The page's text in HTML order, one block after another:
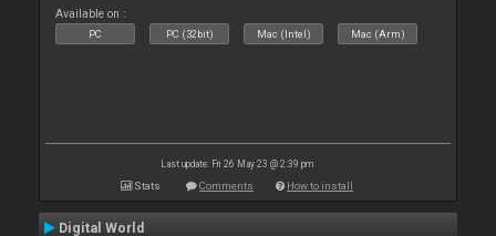
Available on :
PC PC (32bit) Mac (Intel) Mac (Arm)
Last update: Fri 26 May 23 @ 2:39 pm
Stats Comments How to install
Digital World